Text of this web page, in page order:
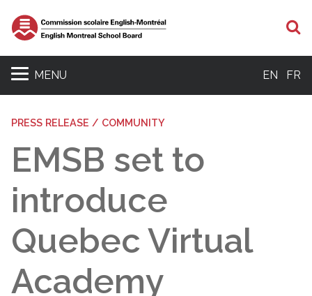
MENU EN FR
PRESS RELEASE / COMMUNITY
EMSB set to
introduce
Quebec Virtual
Academy